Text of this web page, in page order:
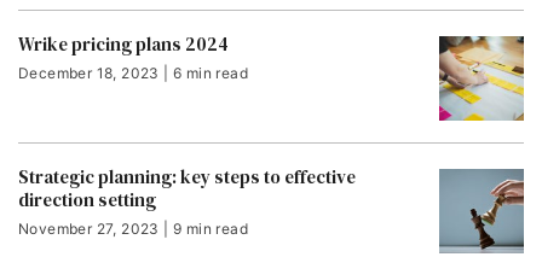
Wrike pricing plans 2024
December 18, 2023 | 6 min read
Strategic planning: key steps to effective
direction setting
November 27, 2023 | 9 min read